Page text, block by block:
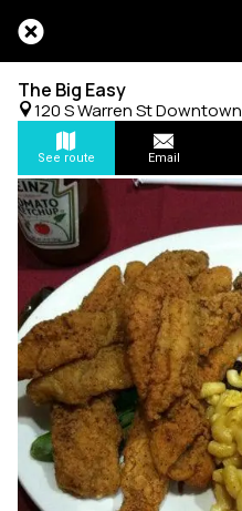
The Big Easy
120 S Warren St Downtown
See route Email